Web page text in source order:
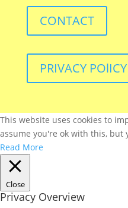
CONTACT
PRIVACY POlICY
This website uses cookies to
assume you're ok with this, but
Read More
Close
Privacy Overview